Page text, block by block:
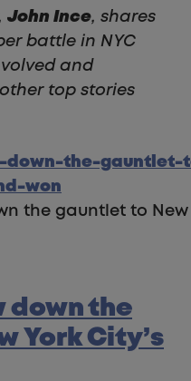
John Ince, shares
battle in NYC
and
top stories
the gauntlet to New
down the
York City’s